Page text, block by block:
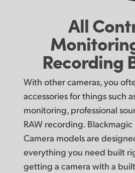
All
Recording
With other cameras, you
accessories for things such
monitoring, professional
RAW recording.
Camera models are
everything you need built
getting a camera with a